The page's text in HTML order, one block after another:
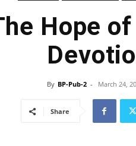
Hope
By BP-Pub-2 - March 24,
Share